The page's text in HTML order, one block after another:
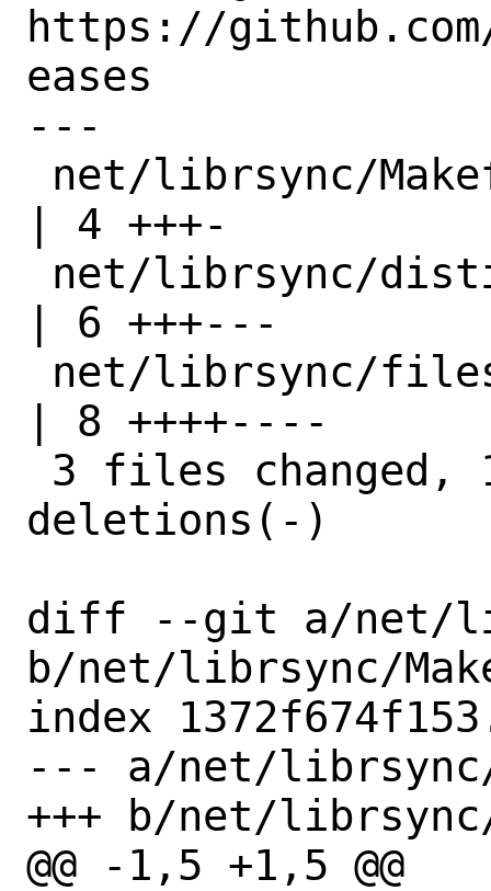
https://
eases
---
| 4 +++-
| 6 +++---
| 8 ++++----
deletions(-)
diff --git a/net/
b/net/librsync/
index
--- a/net/
+++ b/net/
@@ -1,5 +1,5 @@